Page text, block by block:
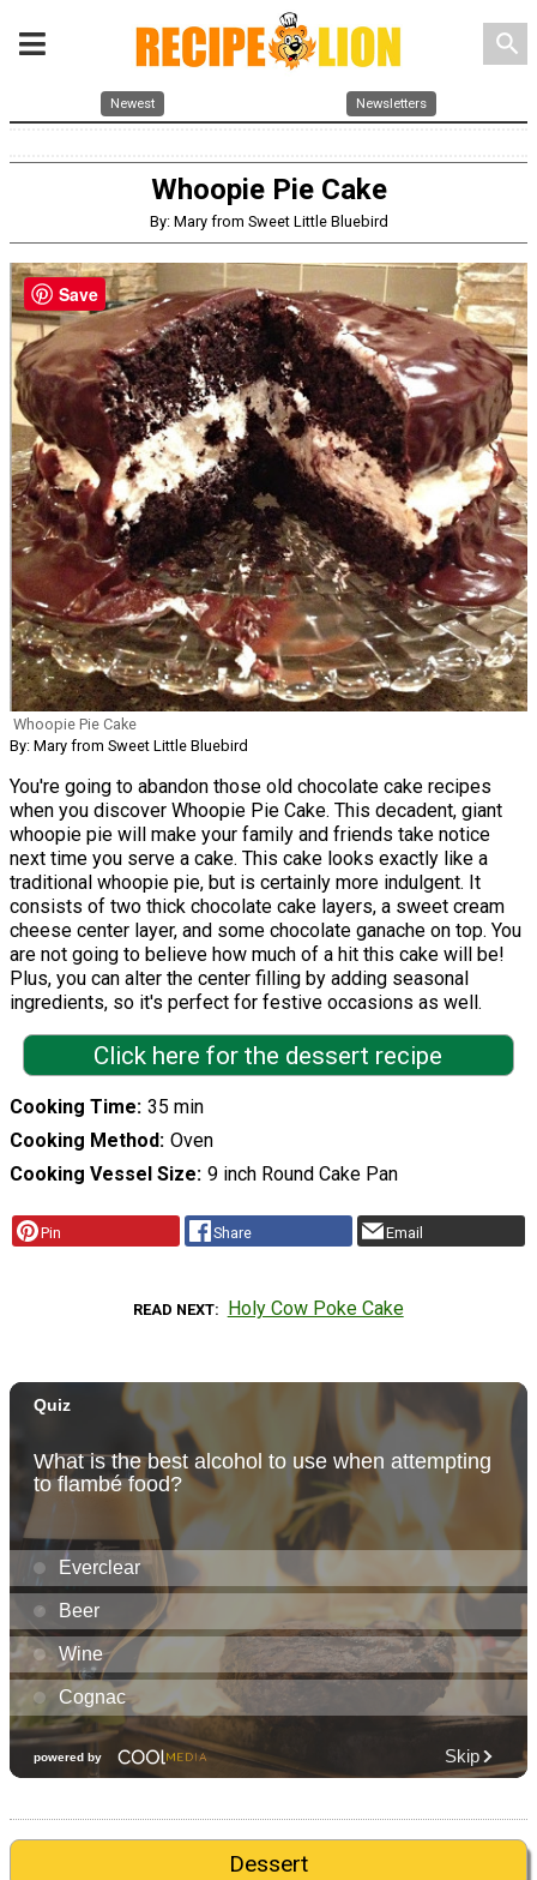
search
Newest Newsletters
Whoopie Pie Cake
By: Mary from Sweet Little Bluebird
Whoopie Pie Cake
By: Mary from Sweet Little Bluebird
You're going to abandon those old chocolate cake recipes
when you discover Whoopie Pie Cake. This decadent, giant
whoopie pie will make your family and friends take notice
next time you serve a cake. This cake looks exactly like a
traditional whoopie pie, but is certainly more indulgent. It
consists of two thick chocolate cake layers, a sweet cream
cheese center layer, and some chocolate ganache on top. You
are not going to believe how much of a hit this cake will be!
Plus, you can alter the center filling by adding seasonal
ingredients, so it's perfect for festive occasions as well.
Click here for the dessert recipe
Cooking Time 35 min
Cooking Method Oven
Cooking Vessel Size 9 inch Round Cake Pan
Pin Share Email
READ NEXT Holy Cow Poke Cake
Dessert
Save